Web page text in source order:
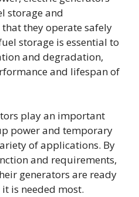
storage and
they operate safely
storage is essential to
and degradation,
and lifespan of
play an important
power and temporary
of applications. By
and requirements,
generators are ready
is needed most.